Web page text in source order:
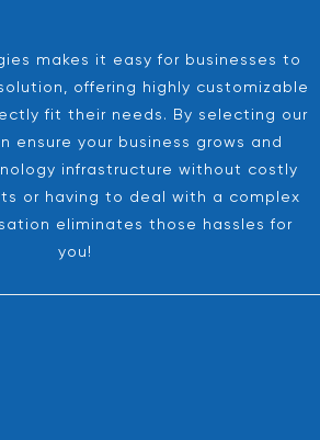
makes it easy for businesses to
offering highly customizable
fit their needs. By selecting our
ensure your business grows and
infrastructure without costly
or having to deal with a complex
eliminates those hassles for
you!